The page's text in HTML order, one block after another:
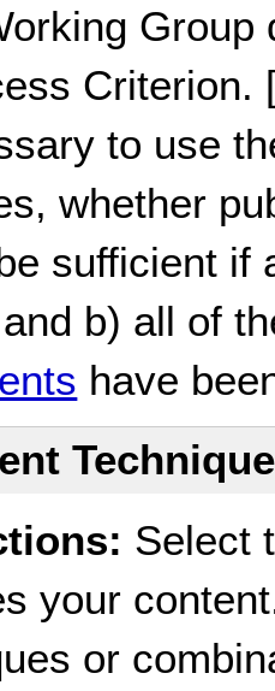
Group
Criterion.
to use
whether
sufficient if
b) all of
have
Select
your
or